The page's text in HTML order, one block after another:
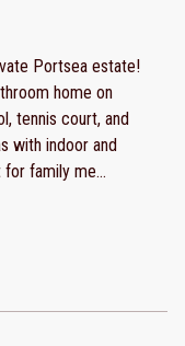
Portsea estate!
home on
tennis court, and
with indoor and
family me...